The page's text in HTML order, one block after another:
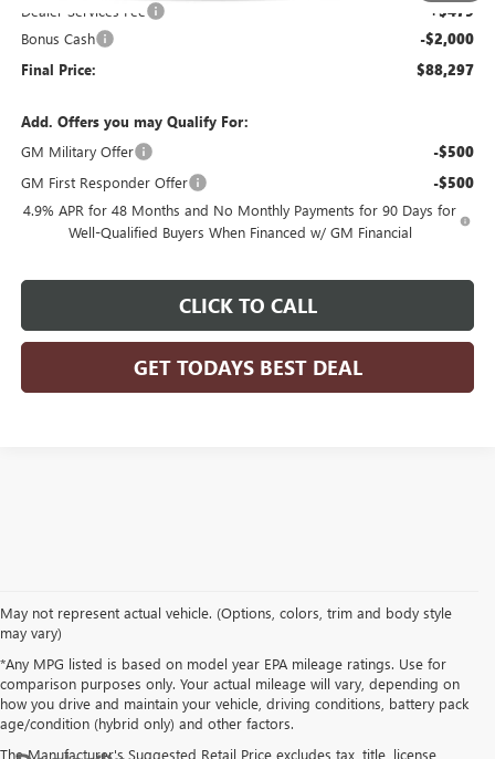
Dealer Services Fee +$479
Bonus Cash -$2,000
Final Price: $88,297
Add. Offers you may Qualify For:
GM Military Offer
-$500
GM First Responder Offer -$500
4.9% APR for 48 Months and No Monthly Payments for 90 Days for
Well-Qualified Buyers When Financed w/ GM Financial
CLICK TO CALL
GET TODAYS BEST DEAL
May not represent actual vehicle. (Options, colors, trim and body style
may vary)
*Any MPG listed is based on model year EPA mileage ratings. Use for
comparison purposes only. Your actual mileage will vary, depending on
how you drive and maintain your vehicle, driving conditions, battery pack
age/condition (hybrid only) and other factors.
The Manufacturer's Suggested Retail Price excludes tax, title, license,